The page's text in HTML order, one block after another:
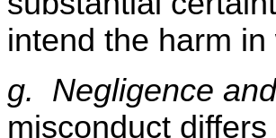
intend the harm
g. Negligence
misconduct